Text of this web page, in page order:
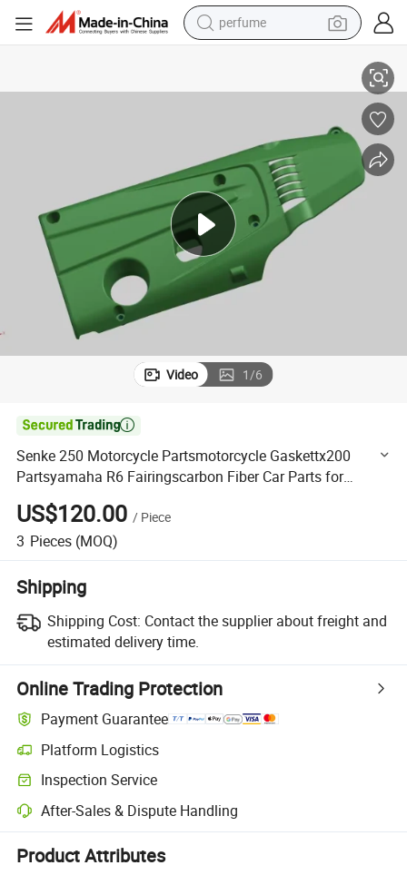
perfume
crawler excavator
dirt bike
wheel loader
man watch
living room sofa
Video 1/6

Senke 250 Motorcycle Partsmotorcycle Gaskettx200
Partsyamaha R6 Fairingscarbon Fiber Car Parts for
Engine Cover with HD02
US$120.00 / Piece
3 Pieces (MOQ)
Shipping
Shipping Cost: Contact the supplier about freight and
estimated delivery time.
Online Trading Protection
Payment Guarantee
Platform Logistics
Clearer shipment tracking with platform-supported logistics.
Inspection Service
Optional pre-shipment inspection for quality and quantity checks.
After-Sales & Dispute Handling
Platform-assisted dispute resolution, including refunds or returns
Product Attributes